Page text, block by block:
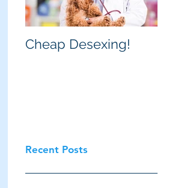
Cheap Desexing!
Recent Posts